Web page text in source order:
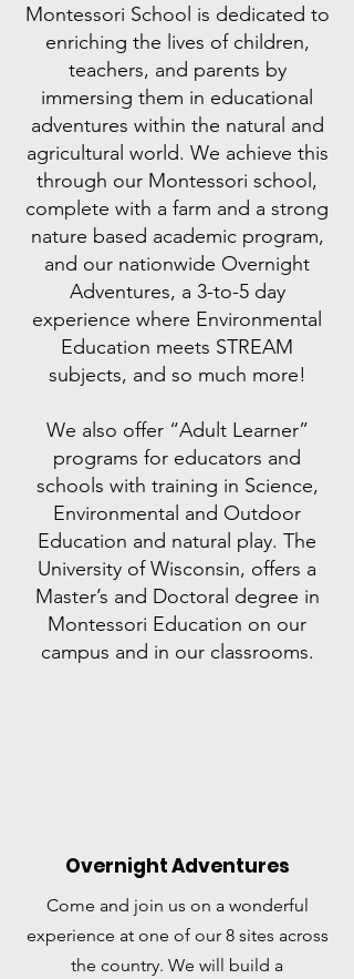
Montessori School is dedicated to
enriching the lives of children,
teachers, and parents by
immersing them in educational
adventures within the natural and
agricultural world. We achieve this
through our Montessori school,
complete with a farm and a strong
nature based academic program,
and our nationwide Overnight
Adventures, a 3-to-5 day
experience where Environmental
Education meets STREAM
subjects, and so much more!
We also offer “Adult Learner”
programs for educators and
schools with training in Science,
Environmental and Outdoor
Education and natural play. The
University of Wisconsin, offers a
Master’s and Doctoral degree in
Montessori Education on our
campus and in our classrooms.
Overnight Adventures
Come and join us on a wonderful
experience at one of our 8 sites across
the country. We will build a